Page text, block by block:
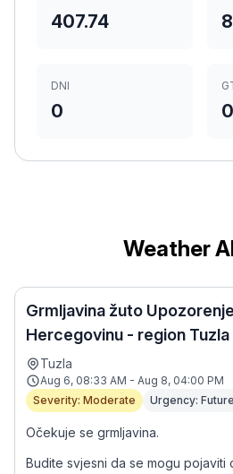
407.74
DNI
0 0
Weather
Grmljavina žuto
Hercegovinu - region Tuzla
Tuzla
Aug 6, 08:33 AM - Aug 8, 04:00 PM
Severity: Moderate
Urgency: Future
Očekuje se grmljavina.
Budite svjesni da se mogu pojaviti